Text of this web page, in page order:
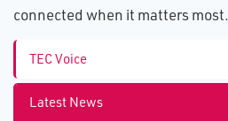
connected when it matters most.
TEC Voice
Latest News